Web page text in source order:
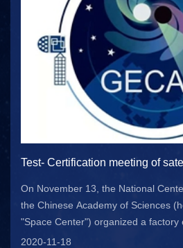
On November 13, the National
the Chinese Academy of Sciences
"Space Center") organized a factory
gecam satellite system in Beijing.
2020-11-18